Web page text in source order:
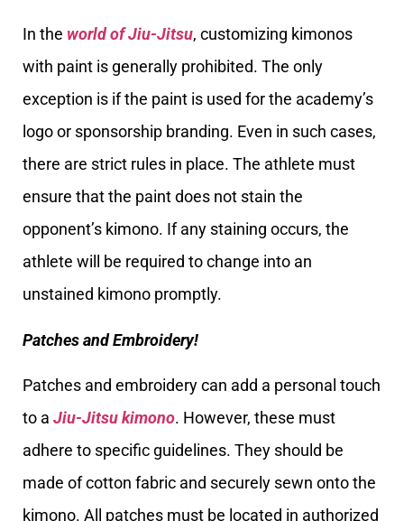
In the world of Jiu-Jitsu, customizing kimonos
with paint is generally prohibited. The only
exception is if the paint is used for the academy’s
logo or sponsorship branding. Even in such cases,
there are strict rules in place. The athlete must
ensure that the paint does not stain the
opponent’s kimono. If any staining occurs, the
athlete will be required to change into an
unstained kimono promptly.
Patches and Embroidery!
Patches and embroidery can add a personal touch
to a Jiu-Jitsu kimono. However, these must
adhere to specific guidelines. They should be
made of cotton fabric and securely sewn onto the
kimono. All patches must be located in authorized